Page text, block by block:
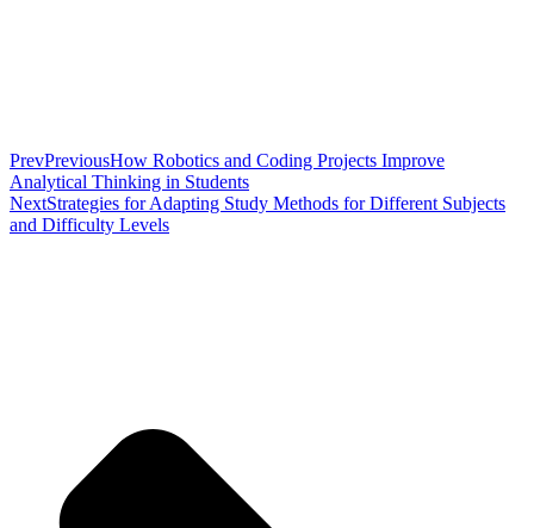
PrevPreviousHow Robotics and Coding Projects Improve
Analytical Thinking in Students
NextStrategies for Adapting Study Methods for Different Subjects
and Difficulty Levels